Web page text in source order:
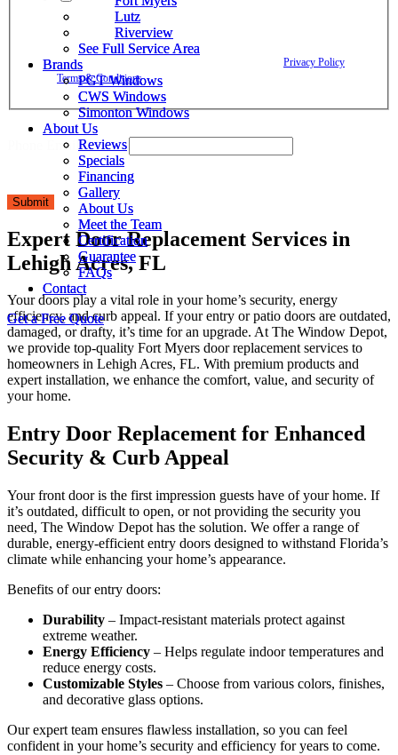
Lutz
Riverview
See Full Service Area
Brands
PGT Windows
CWS Windows
Simonton Windows
About Us
Reviews
Specials
Financing
Gallery
About Us
Meet the Team
Certification
Guarantee
FAQs
Contact
Get a Free Quote
Window Depot related to account notifications such as appointment
confirmations, project updates, and responses to your inquiries. Message
frequency may vary. Message and data rates may apply. Reply HELP for
assistance. Reply STOP to opt out. Please review our Privacy Policy
Terms & Conditions.
Phone Email Privacy
Submit
Expert Door Replacement Services in
Lehigh Acres, FL
Your doors play a vital role in your home’s security, energy
efficiency, and curb appeal. If your entry or patio doors are outdated,
damaged, or drafty, it’s time for an upgrade. At The Window Depot,
we provide top-quality Fort Myers door replacement services to
homeowners in Lehigh Acres, FL. With premium products and
expert installation, we enhance the comfort, value, and security of
your home.
Entry Door Replacement for Enhanced
Security & Curb Appeal
Your front door is the first impression guests have of your home. If
it’s outdated, difficult to open, or not providing the security you
need, The Window Depot has the solution. We offer a range of
durable, energy-efficient entry doors designed to withstand Florida’s
climate while enhancing your home’s appearance.
Benefits of our entry doors:
Durability – Impact-resistant materials protect against
extreme weather.
Energy Efficiency – Helps regulate indoor temperatures and
reduce energy costs.
Customizable Styles – Choose from various colors, finishes,
and decorative glass options.
Our expert team ensures flawless installation, so you can feel
confident in your home’s security and efficiency for years to come.
Lutz
Riverview
See Full Service Area
Brands
PGT Windows
CWS Windows
Simonton Windows
About Us
Reviews
Specials
Financing
Gallery
About Us
Meet the Team
Certification
Guarantee
FAQs
Contact
Get a Free Quote